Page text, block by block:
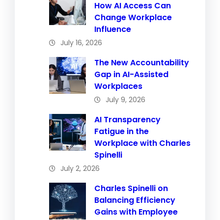
How AI Access Can
Change Workplace
Influence
July 16, 2026
The New Accountability
Gap in AI-Assisted
Workplaces
July 9, 2026
AI Transparency
Fatigue in the
Workplace with Charles
Spinelli
July 2, 2026
Charles Spinelli on
Balancing Efficiency
Gains with Employee